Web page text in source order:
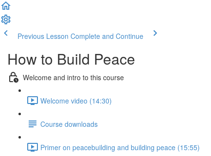
Previous Lesson Complete and Continue
How to Build Peace
Welcome and intro to this course
Welcome video (14:30)
Course downloads
Primer on peacebuilding and building peace (15:55)